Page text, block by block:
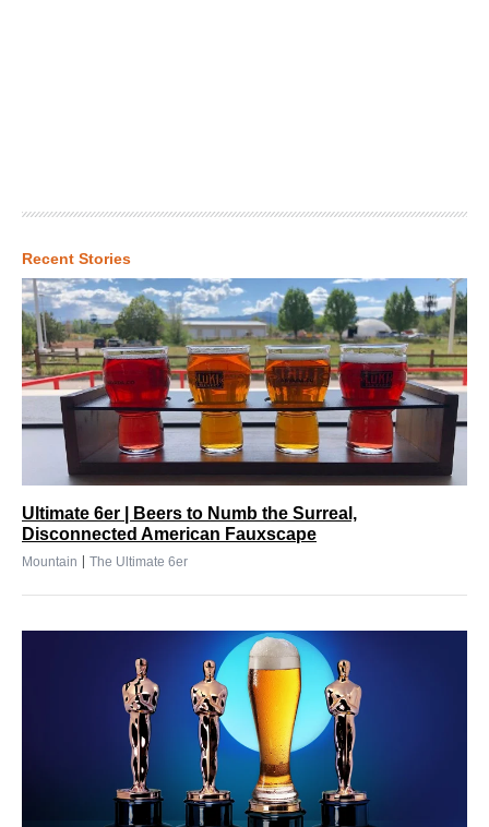
Recent Stories
Ultimate 6er | Beers to Numb the Surreal,
Disconnected American Fauxscape
Mountain | The Ultimate 6er